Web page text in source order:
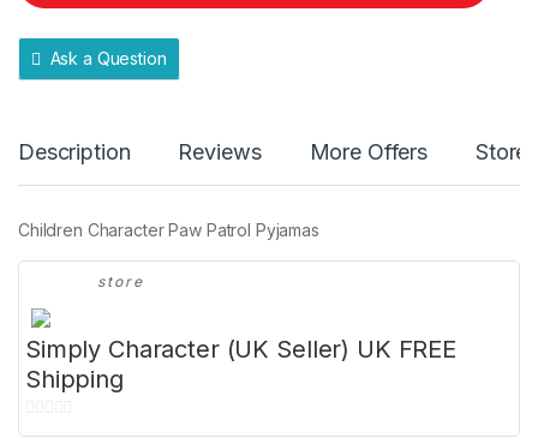
y
Ask a Question
Description Reviews More Offers Store
Children Character Paw Patrol Pyjamas
store
Simply Character (UK Seller) UK FREE
Shipping
0